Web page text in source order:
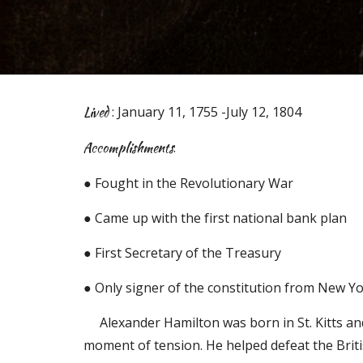
Lived: January 11, 1755 -July 12, 1804
Accomplishments:
● Fought in the Revolutionary War
● Came up with the first national bank plan
● First Secretary of the Treasury
● Only signer of the constitution from New
Alexander Hamilton was born in St. Kitts
moment of tension. He helped defeat the